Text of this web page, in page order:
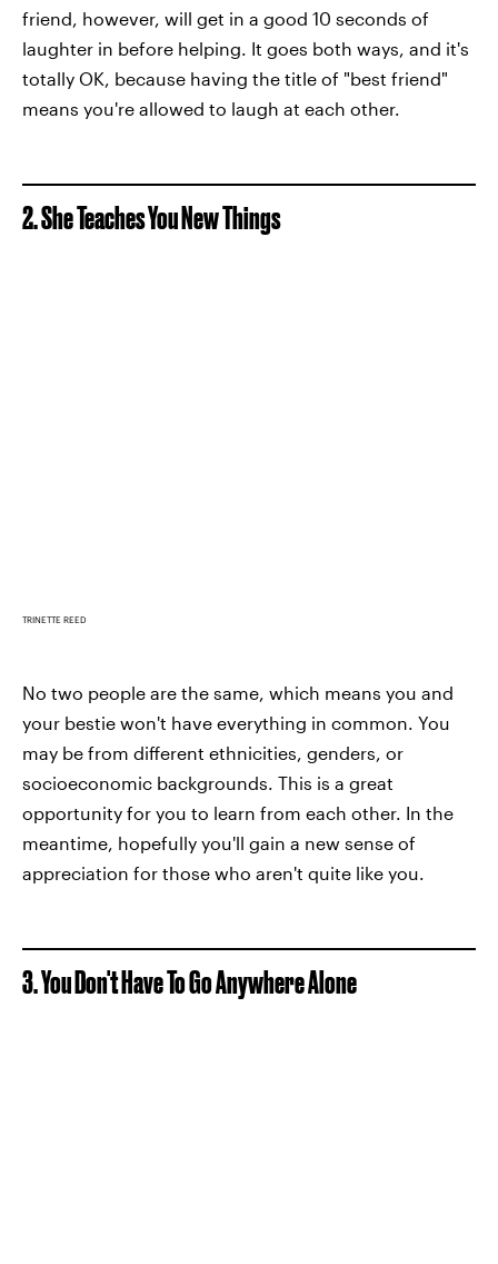
friend, however, will get in a good 10 seconds of
laughter in before helping. It goes both ways, and it's
totally OK, because having the title of "best friend"
means you're allowed to laugh at each other.
2. She Teaches You New Things
TRINETTE REED
No two people are the same, which means you and
your bestie won't have everything in common. You
may be from different ethnicities, genders, or
socioeconomic backgrounds. This is a great
opportunity for you to learn from each other. In the
meantime, hopefully you'll gain a new sense of
appreciation for those who aren't quite like you.
3. You Don't Have To Go Anywhere Alone